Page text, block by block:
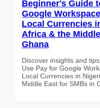
Beginner's Guide
Google
Local Currencies
Africa & the
Ghana
Discover insights and
Use Pay for Google
Local Currencies in
Middle East for SMBs in